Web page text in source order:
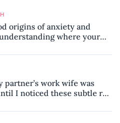
origins of anxiety and
where your
partner’s work wife was
I noticed these subtle red